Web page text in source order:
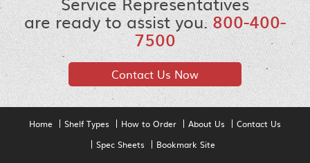
are ready to assist you.800-400-
7500
Contact Us Now
Home Shelf Types How to Order About Us
Contact Us
Spec Sheets
Bookmark Site